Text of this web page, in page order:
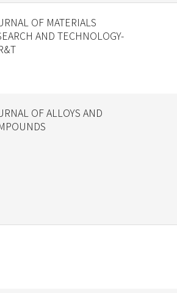
OF MATERIALS
AND TECHNOLOGY-
OF ALLOYS AND